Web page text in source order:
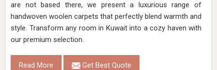
are not based there, we present a luxurious range of
handwoven woolen carpets that perfectly blend warmth and
style. Transform any room in Kuwait into a cozy haven with
our premium selection.
Read More Get Best Quote